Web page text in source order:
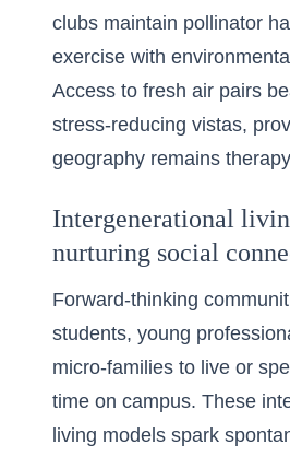
clubs maintain pollinator
exercise with
Access to fresh air pairs
stress-reducing vistas,
geography remains
Intergenerational
nurturing social
Forward-thinking
students, young
micro-families to live or
time on campus. These
living models spark